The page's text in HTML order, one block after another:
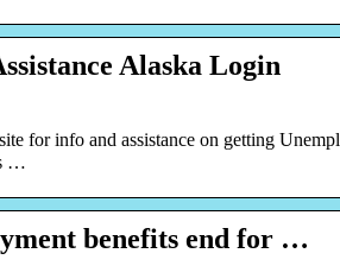
Alaska Login
for info and assistance on getting
…
benefits end for …